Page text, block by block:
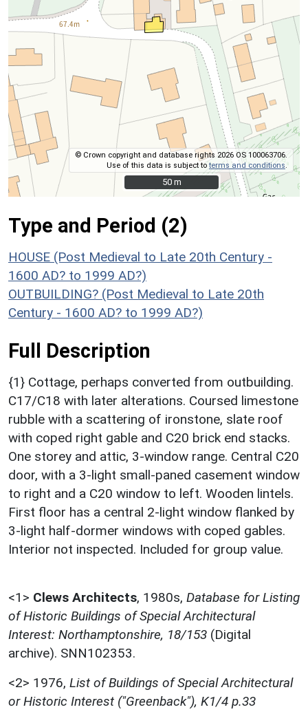
© Crown copyright and database rights 2026 OS 100063706.
Use of this data is subject toterms and conditions
50 m
50 m
Type and Period (2)
HOUSE (Post Medieval to Late 20th Century -
1600 AD? to 1999 AD?)
OUTBUILDING? (Post Medieval to Late 20th
Century - 1600 AD? to 1999 AD?)
Full Description
{1} Cottage, perhaps converted from outbuilding.
C17/C18 with later alterations. Coursed limestone
rubble with a scattering of ironstone, slate roof
with coped right gable and C20 brick end stacks.
One storey and attic, 3-window range. Central C20
door, with a 3-light small-paned casement window
to right and a C20 window to left. Wooden lintels.
First floor has a central 2-light window flanked by
3-light half-dormer windows with coped gables.
Interior not inspected. Included for group value.
<1> Clews Architects, 1980s, Database for Listing
of Historic Buildings of Special Architectural
Interest: Northamptonshire, 18/153 (Digital
archive). SNN102353.
<2> 1976, List of Buildings of Special Architectural
or Historic Interest ("Greenback"), K1/4 p.33